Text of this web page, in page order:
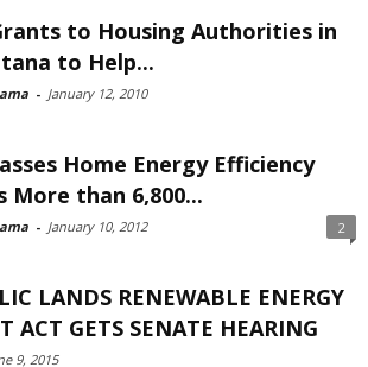
to Housing Authorities in
to Help...
- January 12, 2010
Home Energy Efficiency
More than 6,800...
- January 10, 2012 2
LANDS RENEWABLE ENERGY
ACT GETS SENATE HEARING
9, 2015